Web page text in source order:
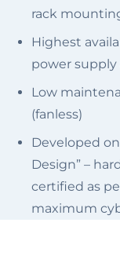
rack
Highest
power
Low
(fanless)
Developed
Design” –
certified as
maximum